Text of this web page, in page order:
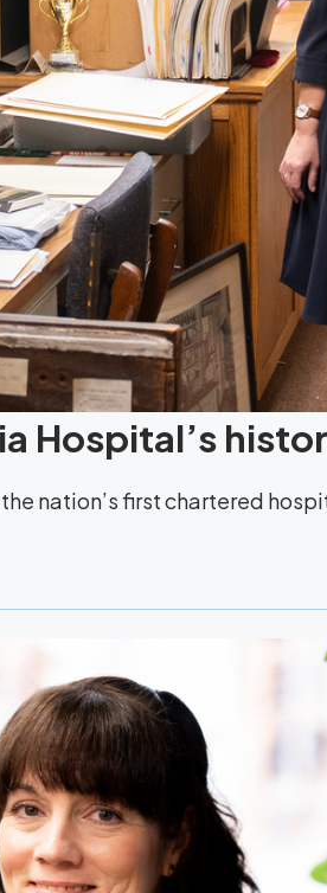
Hospital’s
nation’s first chartered